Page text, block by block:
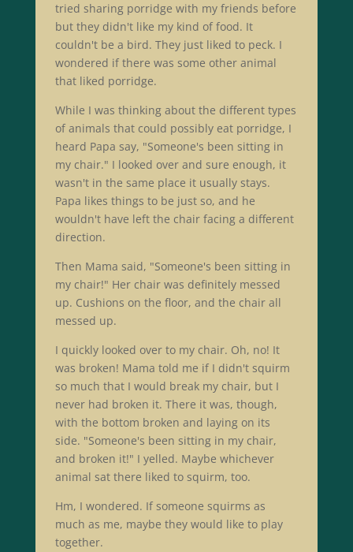
tried sharing porridge with my friends before
but they didn't like my kind of food. It
couldn't be a bird. They just liked to peck. I
wondered if there was some other animal
that liked porridge.
While I was thinking about the different types
of animals that could possibly eat porridge, I
heard Papa say, "Someone's been sitting in
my chair." I looked over and sure enough, it
wasn't in the same place it usually stays.
Papa likes things to be just so, and he
wouldn't have left the chair facing a different
direction.
Then Mama said, "Someone's been sitting in
my chair!" Her chair was definitely messed
up. Cushions on the floor, and the chair all
messed up.
I quickly looked over to my chair. Oh, no! It
was broken! Mama told me if I didn't squirm
so much that I would break my chair, but I
never had broken it. There it was, though,
with the bottom broken and laying on its
side. "Someone's been sitting in my chair,
and broken it!" I yelled. Maybe whichever
animal sat there liked to squirm, too.
Hm, I wondered. If someone squirms as
much as me, maybe they would like to play
together.